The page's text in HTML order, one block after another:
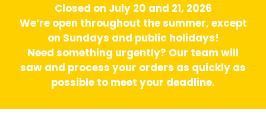
Closed on July 20 and 21, 2026
We’re open throughout the summer, except
on Sundays and public holidays!
Need something urgently? Our team will
saw and process your orders as quickly as
possible to meet your deadline.